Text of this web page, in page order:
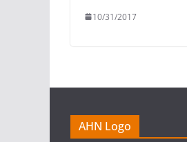
10/31/2017
AHN Logo